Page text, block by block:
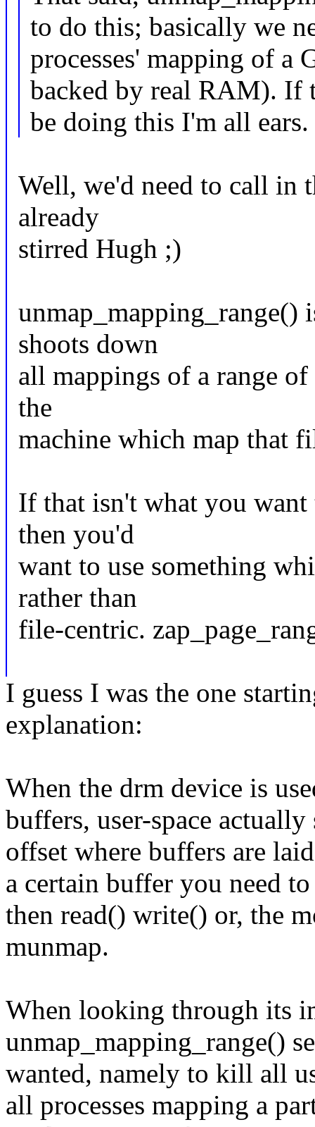
to do this; basically we
processes' mapping of a
backed by real RAM). If
be doing this I'm all ears.
Well, we'd need to call in
already
stirred Hugh ;)
unmap_mapping_range()
shoots down
all mappings of a range
the
machine which map that
If that isn't what you
then you'd
want to use something
rather than
file-centric.
I guess I was the one
explanation:
When the drm device is
buffers, user-space
offset where buffers are
a certain buffer you need
then read() write() or, the
munmap.
When looking through its
unmap_mapping_range()
wanted, namely to kill all
all processes mapping a